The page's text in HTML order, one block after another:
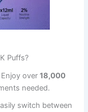
Puffs?
Enjoy over18,000
needed.
switch between